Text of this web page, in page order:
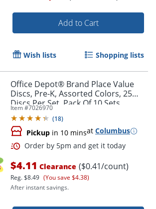
Order by 5pm and get it
Add to Cart
Wish lists Shopping lists
Office Depot® Brand Place Value
Discs, Pre-K, Assorted Colors, 25
Discs Per Set, Pack Of 10 Sets
Item #7026970
(18)
Pickup in 10 minsat Columbus
$4.11 Clearance ($0.41/count)
Reg.$8.49 (You save $4.38)
After instant savings.